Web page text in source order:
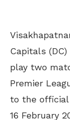
Capitals
play two
Premier
to the official
16 February